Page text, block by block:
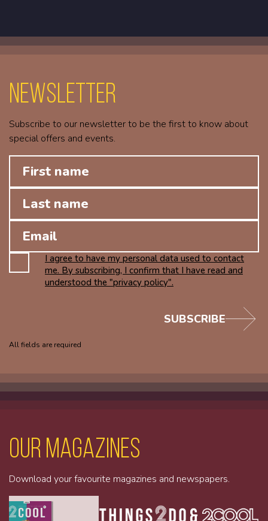
Newsletter
Subscribe to our newsletter to be the first to know about
special offers and events.
I agree to have my personal data used to contact
me. By subscribing, I confirm that I have read and
understood the "privacy policy".
All fields are required
SUBSCRIBE
Our magazines
Download your favourite magazines and newspapers.